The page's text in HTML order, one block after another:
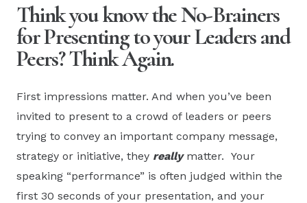
Think you know the No-Brainers
for Presenting to your Leaders and
Peers? Think Again.
First impressions matter. And when you’ve been
invited to present to a crowd of leaders or peers
trying to convey an important company message,
strategy or initiative, they reallymatter. Your
speaking “performance” is often judged within the
first 30 seconds of your presentation, and your